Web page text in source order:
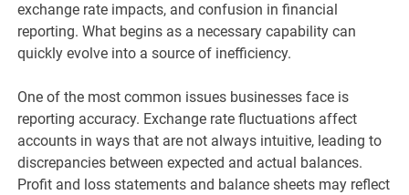
exchange rate impacts, and confusion in financial
reporting. What begins as a necessary capability can
quickly evolve into a source of inefficiency.
One of the most common issues businesses face is
reporting accuracy. Exchange rate fluctuations affect
accounts in ways that are not always intuitive, leading to
discrepancies between expected and actual balances.
Profit and loss statements and balance sheets may reflect